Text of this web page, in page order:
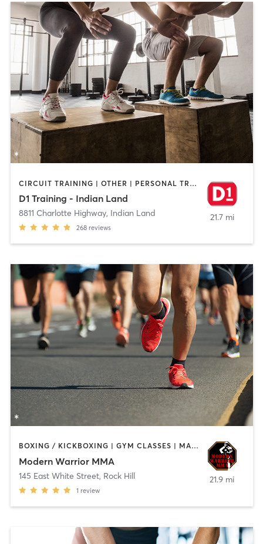
CIRCUIT TRAINING | OTHER | PERSONAL TRAINING | SPORTS
D1 Training - Indian Land
8811 Charlotte Highway, Indian Land
268 reviews
21.7 mi
BOXING / KICKBOXING | GYM CLASSES | MARTIAL ARTS | SPORTS
Modern Warrior MMA
145 East White Street, Rock Hill
1 review
21.9 mi